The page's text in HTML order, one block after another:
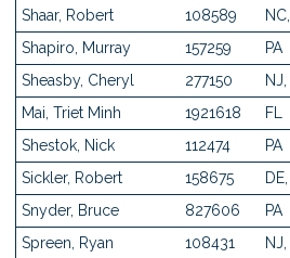
Shaar, Robert
108589
Shapiro, Murray
157259
PA
Sheasby, Cheryl
277150
NJ,
Mai, Triet Minh
1921618
FL
Shestok, Nick
112474
PA
Sickler, Robert
158675
Snyder, Bruce
827606
PA
Spreen, Ryan
108431
NJ,